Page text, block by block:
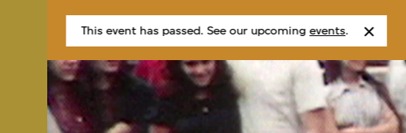
This event has passed. See our upcomingevents.